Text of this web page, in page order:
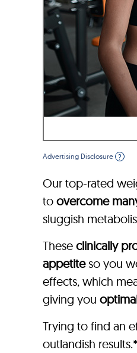
Advertising Disclosure ?
Our top-rated
to overcome
sluggish
These clinically
appetiteso you
effects, which
giving you
Trying to find an
outlandish